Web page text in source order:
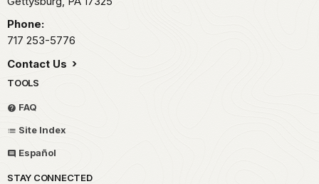
Phone:
717 253-5776
Contact Us
TOOLS
FAQ
Site Index
Español
STAY CONNECTED